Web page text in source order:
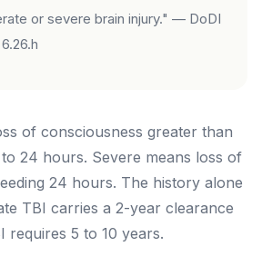
or severe brain injury." — DoDI
of consciousness greater than
24 hours. Severe means loss of
24 hours. The history alone
TBI carries a 2-year clearance
requires 5 to 10 years.